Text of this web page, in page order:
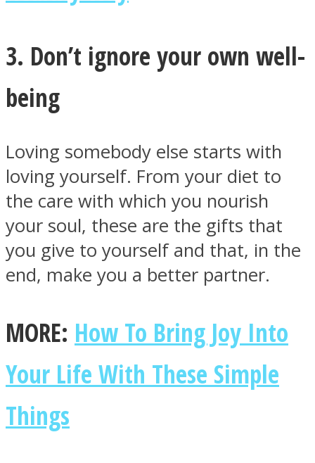
3. Don’t ignore your own well-
being
Loving somebody else starts with
loving yourself. From your diet to
the care with which you nourish
your soul, these are the gifts that
you give to yourself and that, in the
end, make you a better partner.
MORE: How To Bring Joy Into
Your Life With These Simple
Things